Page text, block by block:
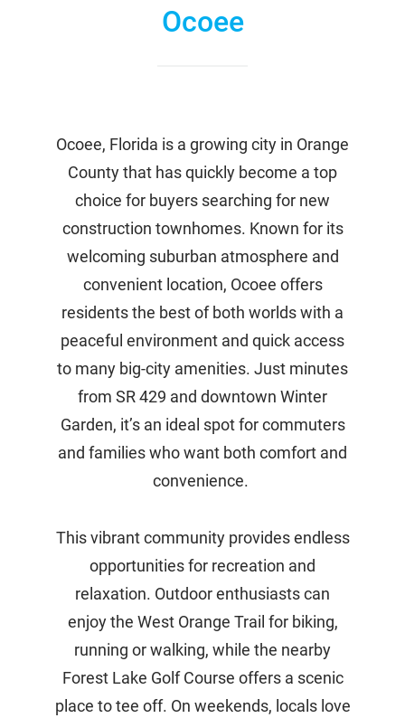
Ocoee
Ocoee, Florida is a growing city in Orange
County that has quickly become a top
choice for buyers searching for new
construction townhomes. Known for its
welcoming suburban atmosphere and
convenient location, Ocoee offers
residents the best of both worlds with a
peaceful environment and quick access
to many big-city amenities. Just minutes
from SR 429 and downtown Winter
Garden, it’s an ideal spot for commuters
and families who want both comfort and
convenience.
This vibrant community provides endless
opportunities for recreation and
relaxation. Outdoor enthusiasts can
enjoy the West Orange Trail for biking,
running or walking, while the nearby
Forest Lake Golf Course offers a scenic
place to tee off. On weekends, locals love